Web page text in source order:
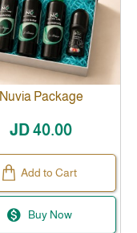
Nuvia Package
JD 40.00
Add to Cart
Buy Now